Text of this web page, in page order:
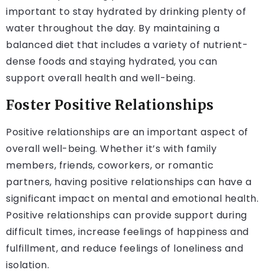
important to stay hydrated by drinking plenty of
water throughout the day. By maintaining a
balanced diet that includes a variety of nutrient-
dense foods and staying hydrated, you can
support overall health and well-being.
Foster Positive Relationships
Positive relationships are an important aspect of
overall well-being. Whether it’s with family
members, friends, coworkers, or romantic
partners, having positive relationships can have a
significant impact on mental and emotional health.
Positive relationships can provide support during
difficult times, increase feelings of happiness and
fulfillment, and reduce feelings of loneliness and
isolation.